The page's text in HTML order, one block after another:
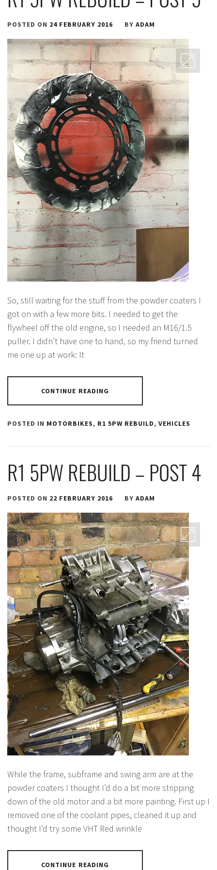
POSTED ON 24 FEBRUARY 2016 BY ADAM
So, still waiting for the stuff from the powder coaters I
got on with a few more bits. I needed to get the
flywheel off the old engine, so I needed an M16/1.5
puller. I didn’t have one to hand, so my friend turned
me one up at work: It
CONTINUE READING
POSTED IN MOTORBIKES, R1 5PW REBUILD, VEHICLES
R1 5PW REBUILD – POST 4
POSTED ON 22 FEBRUARY 2016 BY ADAM
While the frame, subframe and swing arm are at the
powder coaters I thought I’d do a bit more stripping
down of the old motor and a bit more painting. First up I
removed one of the coolant pipes, cleaned it up and
thought I’d try some VHT Red wrinkle
CONTINUE READING